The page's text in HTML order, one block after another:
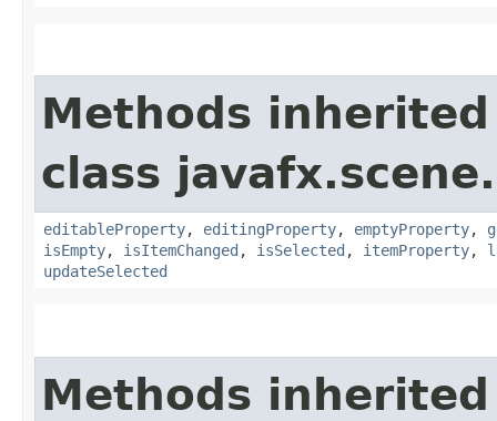
Methods
class
editableProperty, editingProperty, emptyProperty,
isEmpty, isItemChanged , isSelected , itemProperty,
updateSelected
Methods